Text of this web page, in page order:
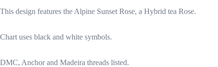
This design features the Alpine Sunset Rose, a Hybrid tea Rose.
Chart uses black and white symbols.
DMC, Anchor and Madeira threads listed.